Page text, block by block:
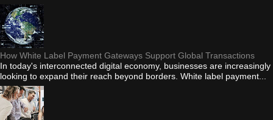
How White Label Payment Gateways Support Global Transactions
In today's interconnected digital economy, businesses are increasingly
looking to expand their reach beyond borders. White label payment...